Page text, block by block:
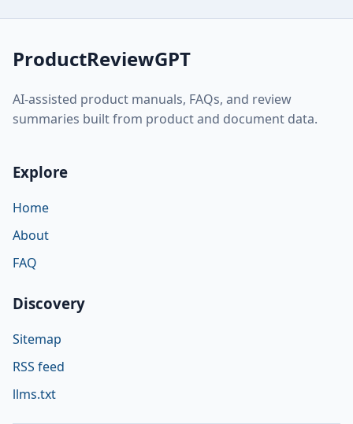
ProductReviewGPT
AI-assisted product manuals, FAQs, and review
summaries built from product and document data.
Explore
Home
About
FAQ
Discovery
Sitemap
RSS feed
llms.txt